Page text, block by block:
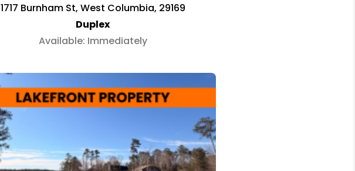
1717 Burnham St, West Columbia, 29169
Duplex
Available: Immediately